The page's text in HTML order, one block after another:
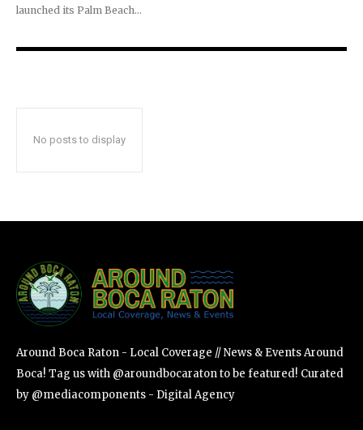
launched its Palm Beach...
No posts to display
Around Boca Raton - Local Coverage // News & Events Around
Boca! Tag us with @aroundbocaraton to be featured! Curated
by @mediacomponents - Digital Agency